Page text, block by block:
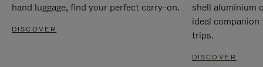
hand luggage, find your perfect carry-on.
DISCOVER
shell aluminium
ideal
trips.
DISCOVER